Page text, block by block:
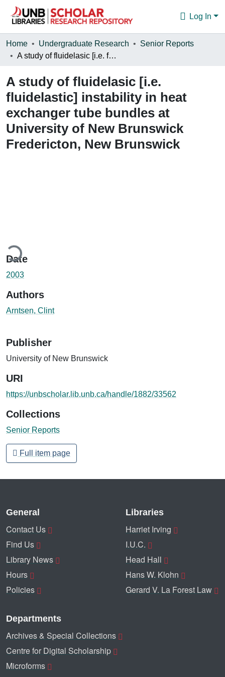
Log In
Communities & Collections
Statistics
About
Home Undergraduate Research
Senior Reports
A study of fluidelasic [i.e. fluidelastic] instability in heat exchanger tube bundles at University of New Brunswick Fredericton, New Brunswick
A study of fluidelasic [i.e.
fluidelastic] instability in heat
exchanger tube bundles at
University of New Brunswick
Fredericton, New Brunswick
Date
2003
Authors
Arntsen, Clint
Publisher
University of New Brunswick
URI
https://unbscholar.lib.unb.ca/handle/1882/33562
Collections
Senior Reports
Full item page
General
Contact Us
Find Us
Library News
Hours
Policies
Libraries
Harriet Irving
I.U.C.
Head Hall
Hans W. Klohn
Gerard V. La Forest Law
Departments
Archives & Special Collections
Centre for Digital Scholarship
Microforms